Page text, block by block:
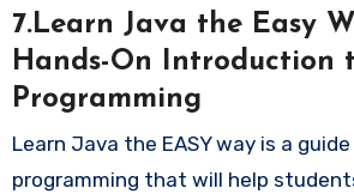
7.Learn Java the Easy
Hands-On Introduction
Programming
Learn Java the EASY way is a
programming that will help